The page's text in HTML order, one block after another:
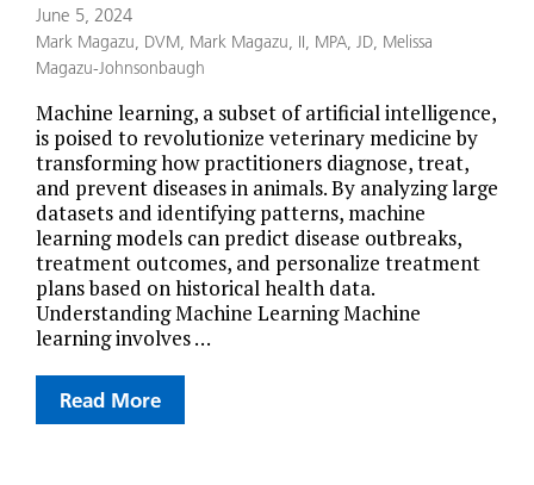
June 5, 2024
Mark Magazu, DVM, Mark Magazu, II, MPA, JD, Melissa
Magazu-Johnsonbaugh
Machine learning, a subset of artificial intelligence,
is poised to revolutionize veterinary medicine by
transforming how practitioners diagnose, treat,
and prevent diseases in animals. By analyzing large
datasets and identifying patterns, machine
learning models can predict disease outbreaks,
treatment outcomes, and personalize treatment
plans based on historical health data.
Understanding Machine Learning Machine
learning involves …
Read More